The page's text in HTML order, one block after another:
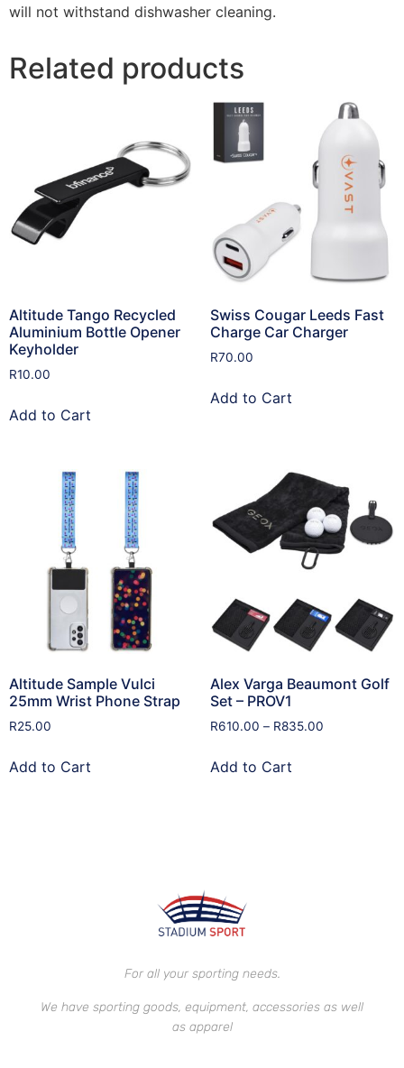
will not withstand dishwasher cleaning.
Related products
Altitude Tango Recycled
Aluminium Bottle Opener
Keyholder
R10.00
Add to Cart
Swiss Cougar Leeds Fast
Charge Car Charger
R70.00
Add to Cart
Altitude Sample Vulci
25mm Wrist Phone Strap
R25.00
Add to Cart
Alex Varga Beaumont Golf
Set – PROV1
R610.00 – R835.00
Add to Cart
For all your sporting needs.
We have sporting goods, equipment, accessories as well
as apparel